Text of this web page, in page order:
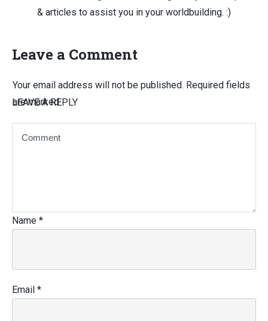
& articles to assist you in your worldbuilding. :)
Leave a Comment
LEAVE A REPLY
Your email address will not be published. Required fields
are marked
Name *
Email *